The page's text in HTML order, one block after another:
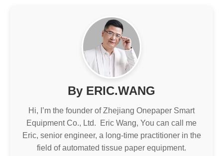
By ERIC.WANG
Hi, I’m the founder of Zhejiang Onepaper Smart
Equipment Co., Ltd. Eric Wang, You can call me
Eric, senior engineer, a long-time practitioner in the
field of automated tissue paper equipment.